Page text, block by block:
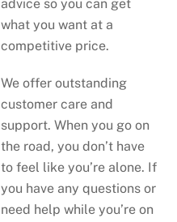
advice so you can get
what you want at a
competitive price.
We offer outstanding
customer care and
support. When you go on
the road, you don’t have
to feel like you’re alone. If
you have any questions or
need help while you’re on